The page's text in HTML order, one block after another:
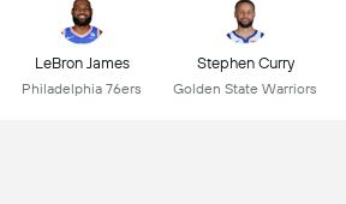
LeBron James
Philadelphia 76ers
Stephen Curry
Golden State Warriors